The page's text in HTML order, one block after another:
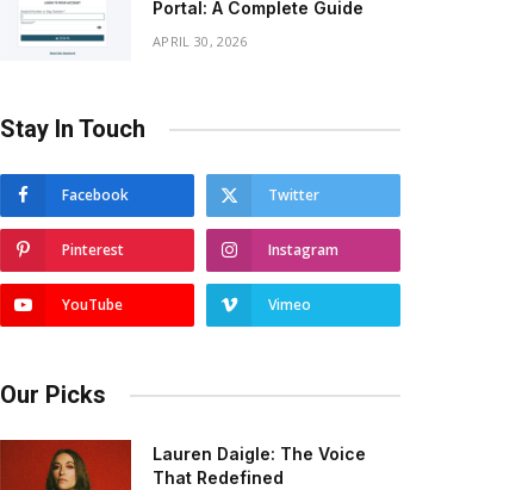
Portal: A Complete Guide
APRIL 30, 2026
Stay In Touch
Facebook Twitter
Pinterest Instagram
YouTube Vimeo
Our Picks
Lauren Daigle: The Voice
That Redefined